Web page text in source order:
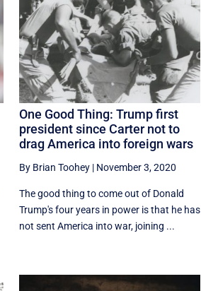
One Good Thing: Trump first
president since Carter not to
drag America into foreign wars
By Brian Toohey| November 3, 2020
The good thing to come out of Donald
Trump's four years in power is that he has
not sent America into war, joining ...